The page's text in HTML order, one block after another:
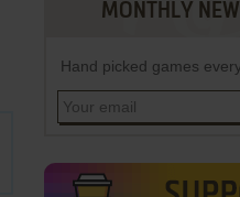
MONTHLY
Hand picked games